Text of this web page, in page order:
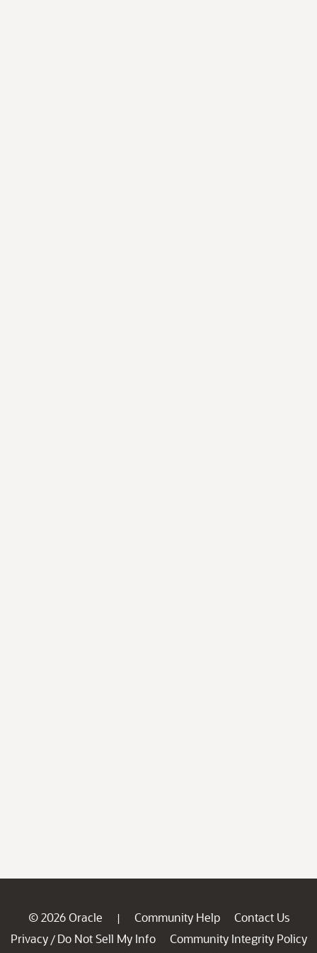
© 2026 Oracle | Community Help
Contact Us
Privacy / Do Not Sell My Info
Community Integrity Policy